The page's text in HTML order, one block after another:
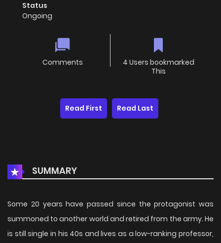
Status
Ongoing
Comments
4 Users bookmarked
This
Read First Read Last
SUMMARY
Some 20 years have passed since the protagonist was
summoned to another world and retired from the army. He
is still single in his 40s and lives as a low-ranking professor,